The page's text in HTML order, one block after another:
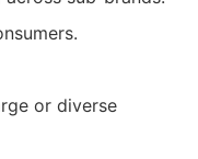
or diverse